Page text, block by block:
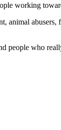
working
animal
people who